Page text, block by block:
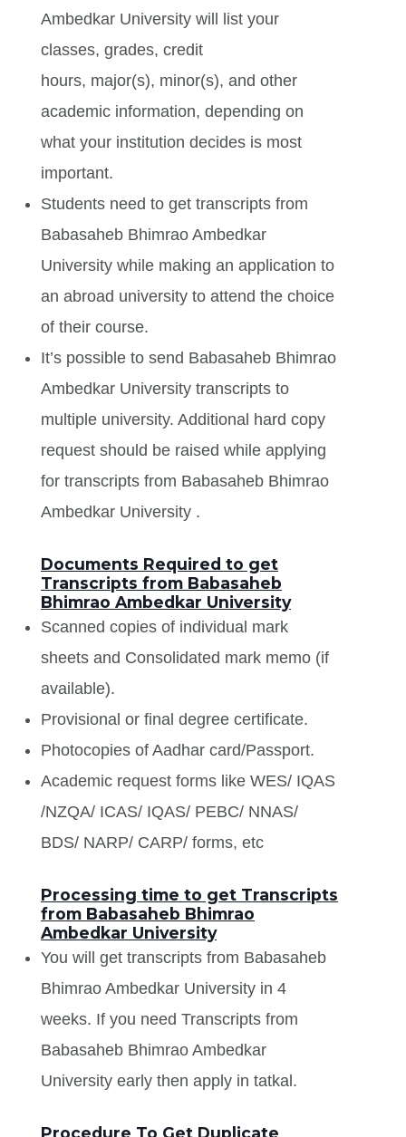
Ambedkar University will list your
classes, grades, credit
hours, major(s), minor(s), and other
academic information, depending on
what your institution decides is most
important.
Students need to get transcripts from
Babasaheb Bhimrao Ambedkar
University while making an application to
an abroad university to attend the choice
of their course.
It’s possible to send Babasaheb Bhimrao
Ambedkar University transcripts to
multiple university. Additional hard copy
request should be raised while applying
for transcripts from Babasaheb Bhimrao
Ambedkar University .
Documents Required to get
Transcripts from Babasaheb
Bhimrao Ambedkar University
Scanned copies of individual mark
sheets and Consolidated mark memo (if
available).
Provisional or final degree certificate.
Photocopies of Aadhar card/Passport.
Academic request forms like WES/ IQAS
/NZQA/ ICAS/ IQAS/ PEBC/ NNAS/
BDS/ NARP/ CARP/ forms, etc
Processing time to get Transcripts
from Babasaheb Bhimrao
Ambedkar University
You will get transcripts from Babasaheb
Bhimrao Ambedkar University in 4
weeks. If you need Transcripts from
Babasaheb Bhimrao Ambedkar
University early then apply in tatkal.
Procedure To Get Duplicate